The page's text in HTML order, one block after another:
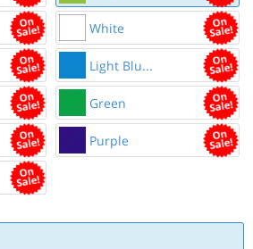
White
Light Blu...
Green
Purple